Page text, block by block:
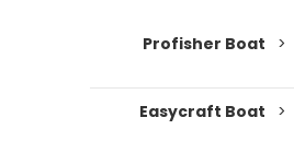
Profisher Boat >
Easycraft Boat
>